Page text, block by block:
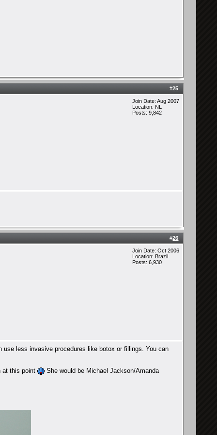
#25
Join Date: Aug 2007
Location: NL
Posts: 9,842
#26
Join Date: Oct 2006
Location: Brazil
Posts: 6,930
less invasive procedures like botox or fillings. You can
at this point She would be Michael Jackson/Amanda